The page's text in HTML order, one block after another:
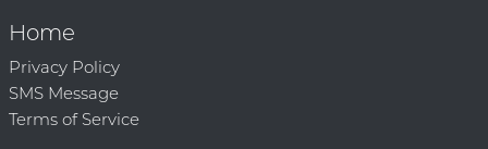
Home
Privacy Policy
SMS Message
Terms of Service